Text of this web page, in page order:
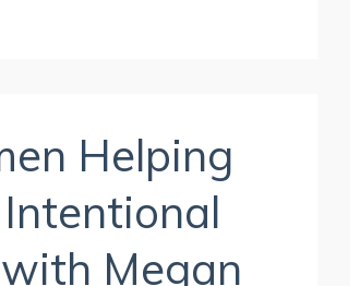
Helping
Megan